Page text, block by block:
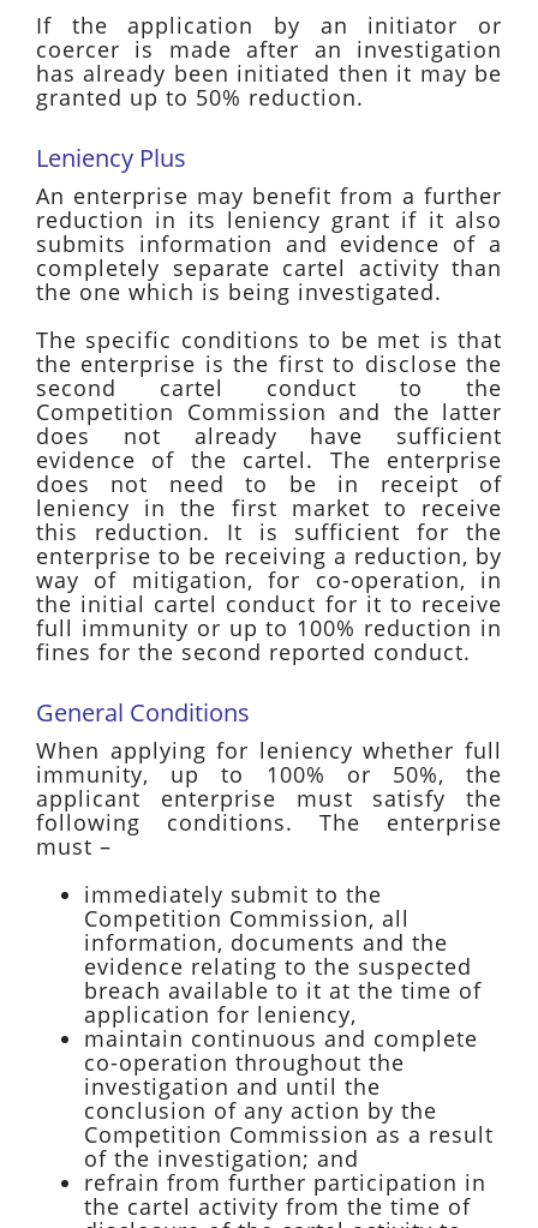
If the application by an initiator or
coercer is made after an investigation
has already been initiated then it may be
granted up to 50% reduction.
Leniency Plus
An enterprise may benefit from a further
reduction in its leniency grant if it also
submits information and evidence of a
completely separate cartel activity than
the one which is being investigated.
The specific conditions to be met is that
the enterprise is the first to disclose the
second cartel conduct to the
Competition Commission and the latter
does not already have sufficient
evidence of the cartel. The enterprise
does not need to be in receipt of
leniency in the first market to receive
this reduction. It is sufficient for the
enterprise to be receiving a reduction, by
way of mitigation, for co-operation, in
the initial cartel conduct for it to receive
full immunity or up to 100% reduction in
fines for the second reported conduct.
General Conditions
When applying for leniency whether full
immunity, up to 100% or 50%, the
applicant enterprise must satisfy the
following conditions. The enterprise
must –
immediately submit to the
Competition Commission, all
information, documents and the
evidence relating to the suspected
breach available to it at the time of
application for leniency,
maintain continuous and complete
co-operation throughout the
investigation and until the
conclusion of any action by the
Competition Commission as a result
of the investigation; and
refrain from further participation in
the cartel activity from the time of